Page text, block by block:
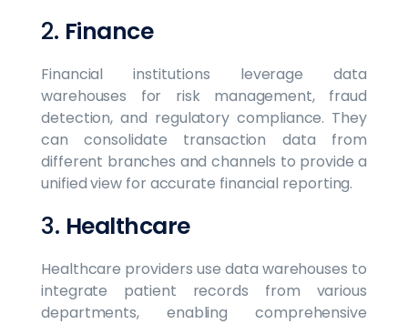
2. Finance
Financial institutions leverage data
warehouses for risk management, fraud
detection, and regulatory compliance. They
can consolidate transaction data from
different branches and channels to provide a
unified view for accurate financial reporting.
3. Healthcare
Healthcare providers use data warehouses to
integrate patient records from various
departments, enabling comprehensive